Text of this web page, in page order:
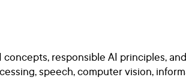
responsible AI principles,
speech, computer vision,